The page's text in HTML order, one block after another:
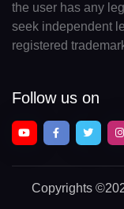
the user has any
seek independent
registered
Follow us on
Copyrights